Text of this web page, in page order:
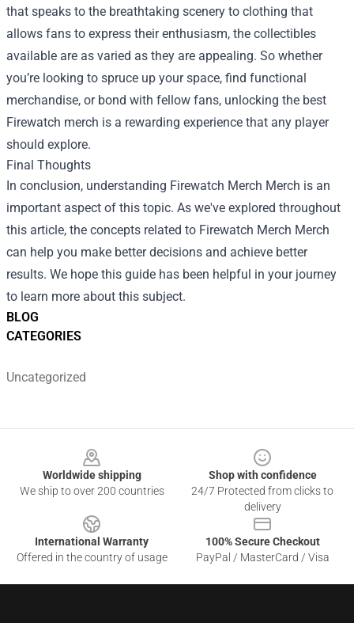
BLOG
CATEGORIES
Uncategorized
that speaks to the breathtaking scenery to clothing that
allows fans to express their enthusiasm, the collectibles
available are as varied as they are appealing. So whether
you’re looking to spruce up your space, find functional
merchandise, or bond with fellow fans, unlocking the best
Firewatch merch is a rewarding experience that any player
should explore.
Final Thoughts
In conclusion, understanding Firewatch Merch Merch is an
important aspect of this topic. As we've explored throughout
this article, the concepts related to Firewatch Merch Merch
can help you make better decisions and achieve better
results. We hope this guide has been helpful in your journey
to learn more about this subject.
Worldwide shipping
We ship to over 200 countries
Shop with confidence
24/7 Protected from clicks to
delivery
International Warranty
Offered in the country of usage
100% Secure Checkout
PayPal / MasterCard / Visa